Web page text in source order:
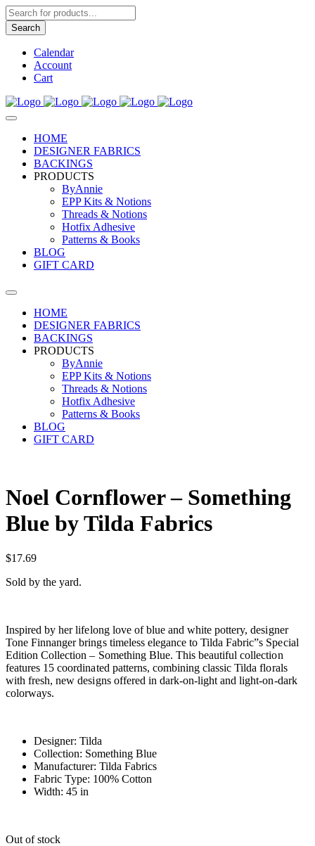
Products
search
Search
Calendar
Account
Cart
HOME
DESIGNER FABRICS
BACKINGS
PRODUCTS
ByAnnie
EPP Kits & Notions
Threads & Notions
Hotfix Adhesive
Patterns & Books
BLOG
GIFT CARD
HOME
DESIGNER FABRICS
BACKINGS
PRODUCTS
ByAnnie
EPP Kits & Notions
Threads & Notions
Hotfix Adhesive
Patterns & Books
BLOG
GIFT CARD
Noel Cornflower – Something
Blue by Tilda Fabrics
$17.69
Sold by the yard.
Inspired by her lifelong love of blue and white pottery, designer
Tone Finnanger brings timeless elegance to Tilda Fabric”s Special
Edition Collection – Something Blue. This beautiful collection
features 15 coordinated patterns, combining classic Tilda florals
with fresh, new designs offered in dark-on-light and light-on-dark
colorways.
Designer: Tilda
Collection: Something Blue
Manufacturer: Tilda Fabrics
Fabric Type: 100% Cotton
Width: 45 in
Out of stock